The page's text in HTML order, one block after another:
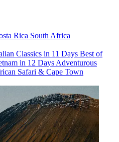
Rica South Africa
Classics in 11 Days Best of
in 12 Days Adventurous
Safari & Cape Town